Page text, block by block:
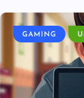
GAMING